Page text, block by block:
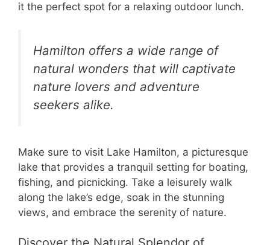
it the perfect spot for a relaxing outdoor lunch.
Hamilton offers a wide range of
natural wonders that will captivate
nature lovers and adventure
seekers alike.
Make sure to visit Lake Hamilton, a picturesque
lake that provides a tranquil setting for boating,
fishing, and picnicking. Take a leisurely walk
along the lake’s edge, soak in the stunning
views, and embrace the serenity of nature.